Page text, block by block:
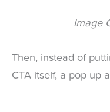
Image
Then, instead of
CTA itself, a pop up